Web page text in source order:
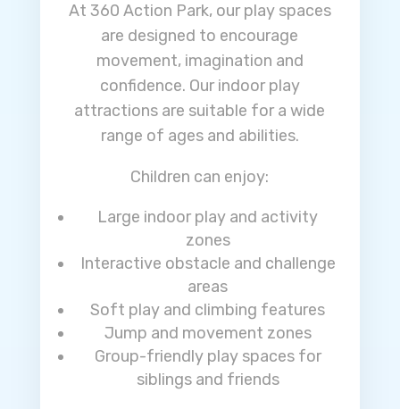
At 360 Action Park, our play spaces
are designed to encourage
movement, imagination and
confidence. Our indoor play
attractions are suitable for a wide
range of ages and abilities.
Children can enjoy:
Large indoor play and activity
zones
Interactive obstacle and challenge
areas
Soft play and climbing features
Jump and movement zones
Group-friendly play spaces for
siblings and friends